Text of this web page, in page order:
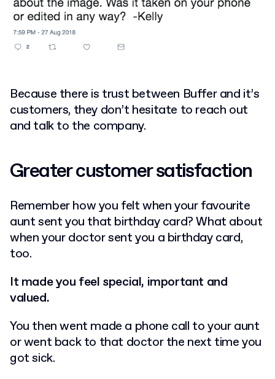
Because there is trust between Buffer and it’s
customers, they don’t hesitate to reach out
and talk to the company.
Greater customer satisfaction
Remember how you felt when your favourite
aunt sent you that birthday card? What about
when your doctor sent you a birthday card,
too.
It made you feel special, important and
valued.
You then went made a phone call to your aunt
or went back to that doctor the next time you
got sick.